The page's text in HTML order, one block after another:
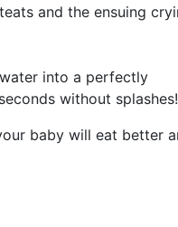
and the ensuing
into a perfectly
without splashes!
baby will eat better